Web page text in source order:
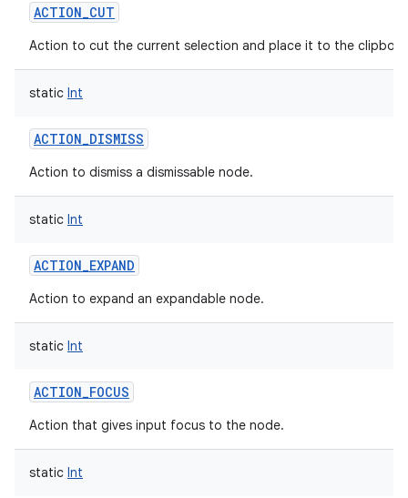
ACTION_CUT
Action to cut the current selection and place it to the
static Int
ACTION_DISMISS
Action to dismiss a dismissable node.
static Int
ACTION_EXPAND
Action to expand an expandable node.
static Int
ACTION_FOCUS
Action that gives input focus to the node.
static Int